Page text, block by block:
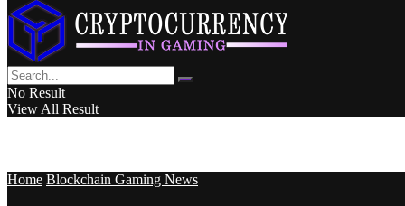
No Result
View All Result
Home Blockchain Gaming News